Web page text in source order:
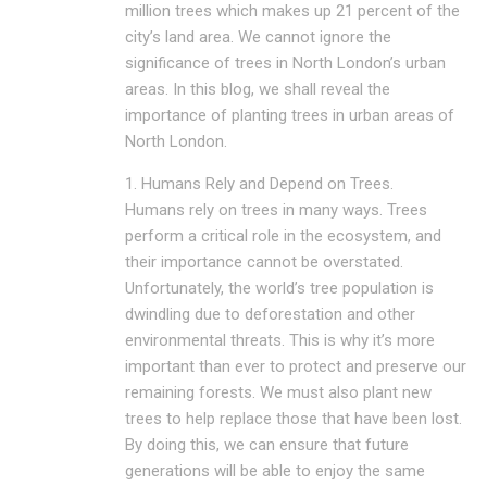
million trees which makes up 21 percent of the
city’s land area. We cannot ignore the
significance of trees in North London’s urban
areas. In this blog, we shall reveal the
importance of planting trees in urban areas of
North London.
1. Humans Rely and Depend on Trees.
Humans rely on trees in many ways. Trees
perform a critical role in the ecosystem, and
their importance cannot be overstated.
Unfortunately, the world’s tree population is
dwindling due to deforestation and other
environmental threats. This is why it’s more
important than ever to protect and preserve our
remaining forests. We must also plant new
trees to help replace those that have been lost.
By doing this, we can ensure that future
generations will be able to enjoy the same